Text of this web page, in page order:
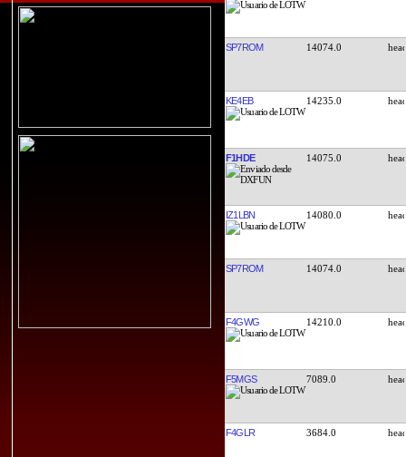
SP7ROM 14074.0
KE4EB 14235.0
F1HDE 14075.0
IZ1LBN 14080.0
SP7ROM 14074.0
F4GWG 14210.0
F5MGS 7089.0
F4GLR 3684.0